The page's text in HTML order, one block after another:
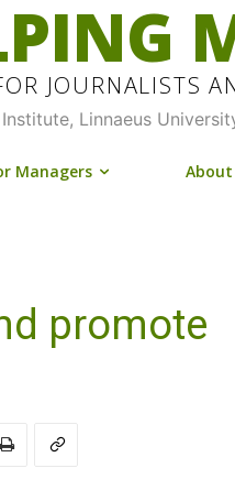
JOURNALISTS
Linnaeus
Managers About
promote